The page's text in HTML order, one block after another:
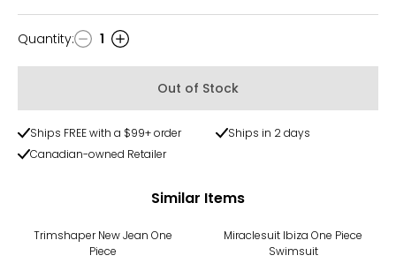
Quantity
Quantity: 1
Out of Stock
Ships FREE with a $99+ order
Ships in 2 days
Canadian-owned Retailer
Similar Items
Trimshaper New Jean One
Piece
Miraclesuit Ibiza One Piece
Swimsuit